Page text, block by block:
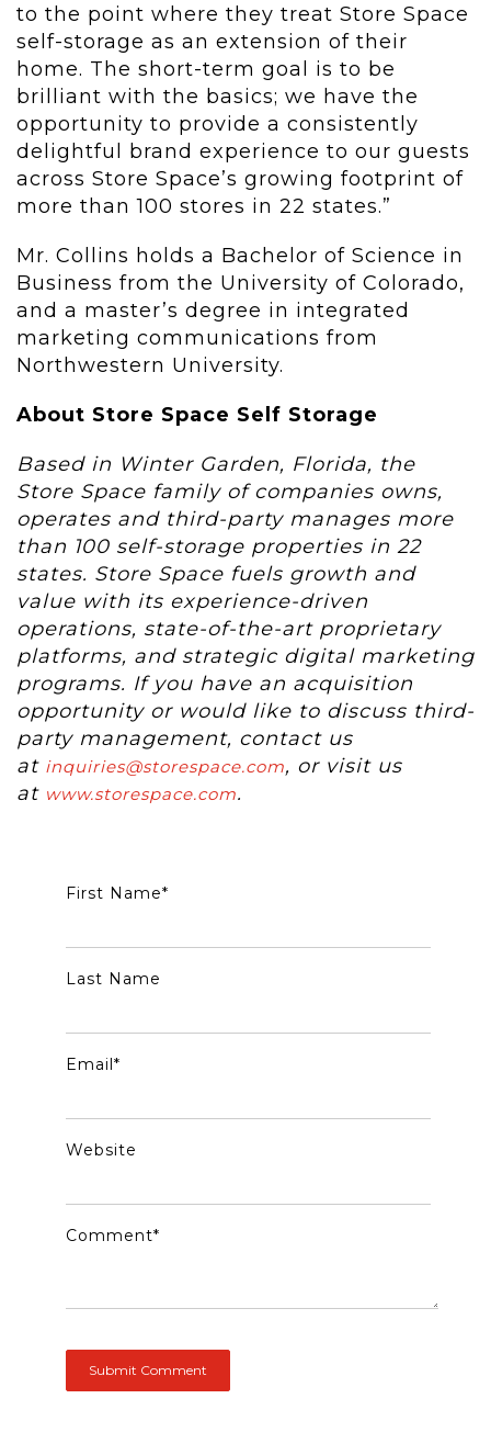
to the point where they treat Store Space
self-storage as an extension of their
home. The short-term goal is to be
brilliant with the basics; we have the
opportunity to provide a consistently
delightful brand experience to our guests
across Store Space’s growing footprint of
more than 100 stores in 22 states.”
Mr. Collins holds a Bachelor of Science in
Business from the University of Colorado,
and a master’s degree in integrated
marketing communications from
Northwestern University.
About Store Space Self Storage
Based in Winter Garden, Florida, the
Store Space family of companies owns,
operates and third-party manages more
than 100 self-storage properties in 22
states. Store Space fuels growth and
value with its experience-driven
operations, state-of-the-art proprietary
platforms, and strategic digital marketing
programs. If you have an acquisition
opportunity or would like to discuss third-
party management, contact us
at inquiries@storespace.com, or visit us
at www.storespace.com.
First Name*
Last Name
Email *
Website
Comment*